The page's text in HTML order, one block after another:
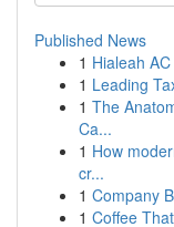
Published News
1 Hialeah
1 Leading
1 The
Ca...
1 How
cr...
1 Company
1 Coffee